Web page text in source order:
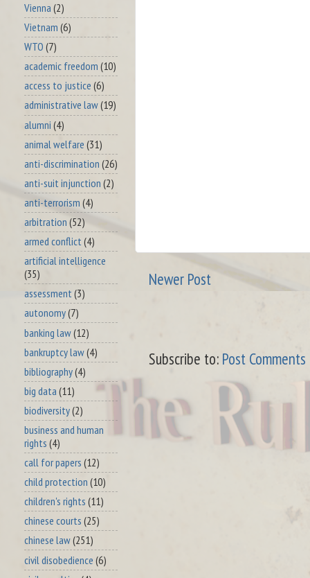
Newer Post
Subscribe to: Post
Vienna (2)
Vietnam (6)
WTO (7)
academic freedom (10)
access to justice (6)
administrative law(19)
alumni (4)
animal welfare (31)
anti-discrimination (26)
anti-suit injunction (2)
anti-terrorism (4)
arbitration (52)
armed conflict (4)
artificial intelligence
(35)
assessment(3)
autonomy(7)
banking law(12)
bankruptcy law(4)
bibliography(4)
big data (11)
biodiversity(2)
business and human
rights (4)
call for papers (12)
child protection (10)
children's rights (11)
chinese courts (25)
chinese law(251)
civil disobedience (6)